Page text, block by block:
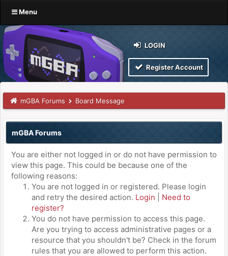
Menu
LOGIN
Register Account
mGBA Forums Board Message
mGBA Forums
You are either not logged in or do not have permission to
view this page. This could be because one of the
following reasons:
You are not logged in or registered. Please login
and retry the desired action. Login
Need to
register?
You do not have permission to access this page.
Are you trying to access administrative pages or a
resource that you shouldn't be? Check in the forum
rules that you are allowed to perform this action.